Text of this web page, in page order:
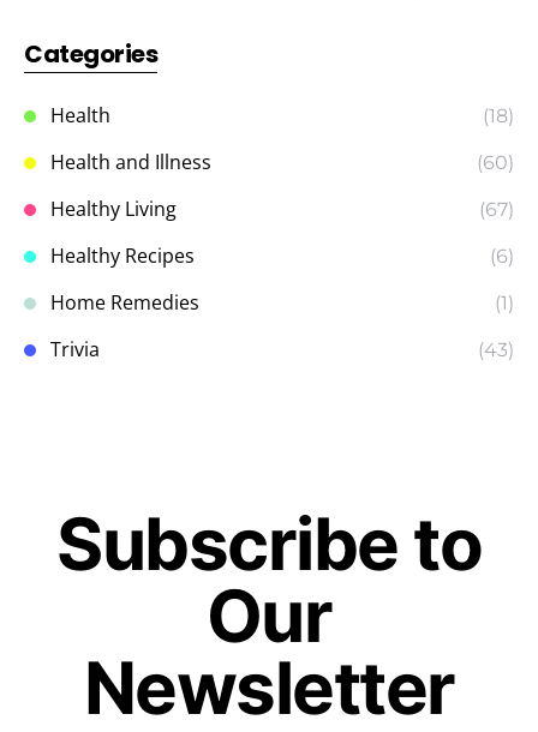
Categories
Health (18)
Health and Illness (60)
Healthy Living (67)
Healthy Recipes (6)
Home Remedies (1)
Trivia (43)
Subscribe to
Our
Newsletter